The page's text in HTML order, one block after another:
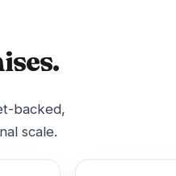
backed,
scale.